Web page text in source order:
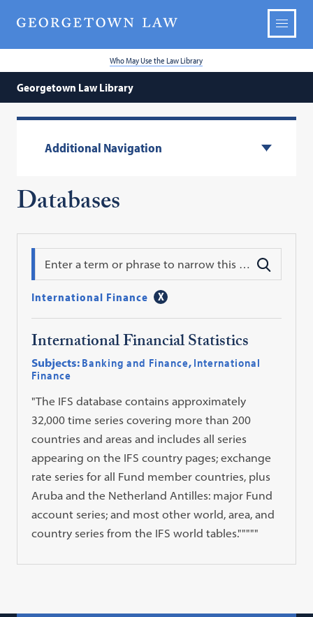
Who May Use the Law Library
Georgetown Law Library
Additional Navigation
Databases
International Finance
International Financial Statistics
Subjects: Banking and Finance, International
Finance
"The IFS database contains approximately
32,000 time series covering more than 200
countries and areas and includes all series
appearing on the IFS country pages; exchange
rate series for all Fund member countries, plus
Aruba and the Netherland Antilles: major Fund
account series; and most other world, area, and
country series from the IFS world tables."""""